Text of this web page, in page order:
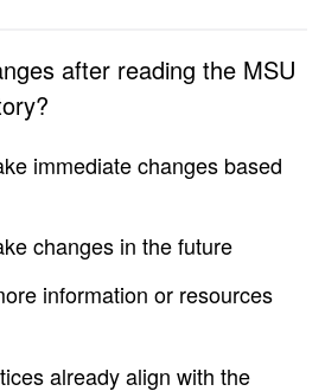
after reading the MSU
immediate changes based
changes in the future
information or resources
already align with the